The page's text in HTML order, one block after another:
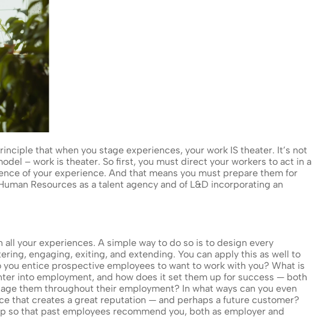
that when you stage experiences, your work IS theater. It’s not
– work is theater. So first, you must direct your workers to act in a
of your experience. And that means you must prepare them for
Resources as a talent agency and of L&D incorporating an
your experiences. A simple way to do so is to design every
engaging, exiting, and extending. You can apply this as well to
entice prospective employees to want to work with you? What is
into employment, and how does it set them up for success — both
them throughout their employment? In what ways can you even
that creates a great reputation — and perhaps a future customer?
so that past employees recommend you, both as employer and